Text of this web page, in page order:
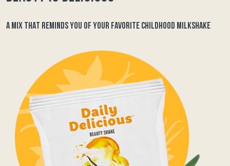
A MIX THAT REMINDS YOU OF YOUR FAVORITE CHILDHOOD MILKSHAKE